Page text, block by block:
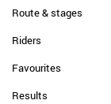
Route & stages
Riders
Favourites
Results